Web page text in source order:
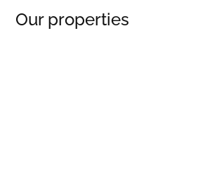
Our properties